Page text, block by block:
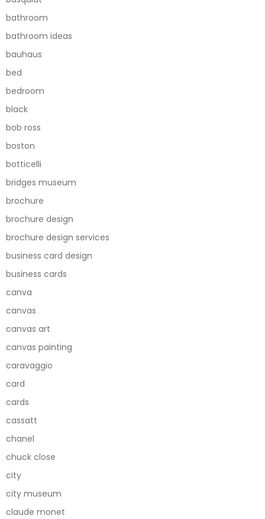
bathroom
bathroom ideas
bauhaus
bed
bedroom
black
bob ross
boston
botticelli
bridges museum
brochure
brochure design
brochure design services
business card design
business cards
canva
canvas
canvas art
canvas painting
caravaggio
card
cards
cassatt
chanel
chuck close
city
city museum
claude monet